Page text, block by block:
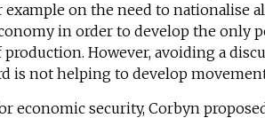
on the need to nationalise
in order to develop the only
production. However, avoiding a
is not helping to develop
economic security, Corbyn